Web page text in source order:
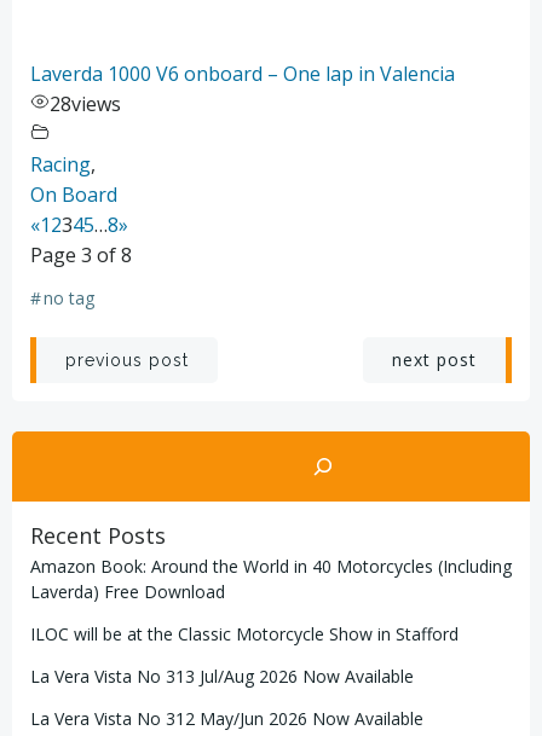
Laverda 1000 V6 onboard – One lap in Valencia
28views
Racing,
On Board
«12345…8»
Page 3 of 8
#no tag
Post
navigation
previous post
navigation
next post
Search
Recent Posts
Amazon Book: Around the World in 40 Motorcycles (Including
Laverda) Free Download
ILOC will be at the Classic Motorcycle Show in Stafford
La Vera Vista No 313 Jul/Aug 2026 Now Available
La Vera Vista No 312 May/Jun 2026 Now Available